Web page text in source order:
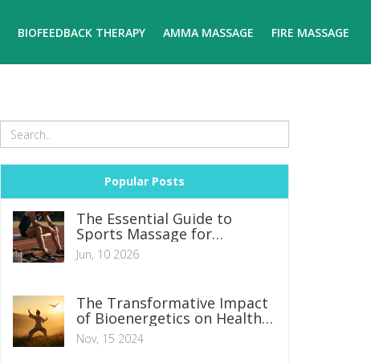
BIOFEEDBACK THERAPY AMMA MASSAGE FIRE MASSAGE
Popular Posts
The Essential Guide to
Sports Massage for
Athletes: Recovery,
Performance, and Injury
Jun, 10 2026
The Transformative Impact
of Bioenergetics on Health
and Wellness
Nov, 15 2024